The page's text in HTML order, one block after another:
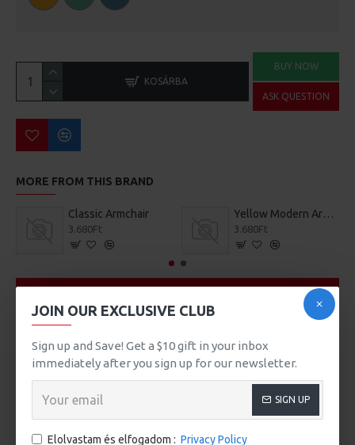
JOIN OUR EXCLUSIVE CLUB
Sign up and Save! Get a $10 gift in your inbox
immediately after you sign up for our newsletter.
SIGN UP
Elolvastam és elfogadom : Privacy Policy
KOSÁRBA
BUY NOW
ASK QUESTION
MORE FROM THIS BRAND
Classic Armchair
3.680Ft
Yellow Modern Armchair
3.680Ft